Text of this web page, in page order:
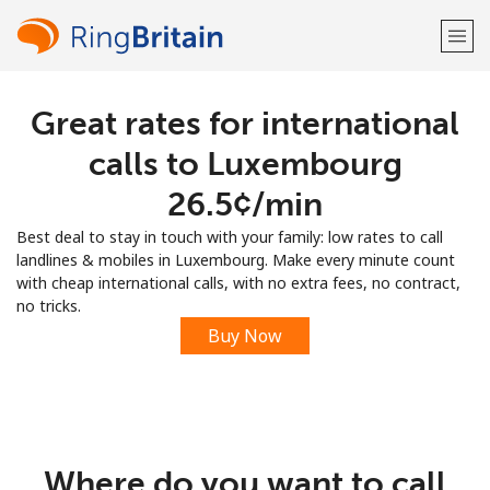
Welcome!
Sign up with
Great rates for international
calls to Luxembourg
⁦26.5¢⁩/min
Best deal to stay in touch with your family: low rates to call
landlines & mobiles in Luxembourg. Make every minute count
with cheap international calls, with no extra fees, no contract,
no tricks.
Buy Now